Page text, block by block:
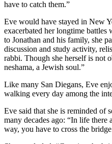
have to catch them.”
Eve would have stayed in New
exacerbated her longtime battles
to Jonathan and his family, she
discussion and study activity,
rabbi. Though she herself is not
neshama, a Jewish soul.”
Like many San Diegans, Eve
walking every day among the
Eve said that she is reminded of
many decades ago: “In life
way, you have to cross the